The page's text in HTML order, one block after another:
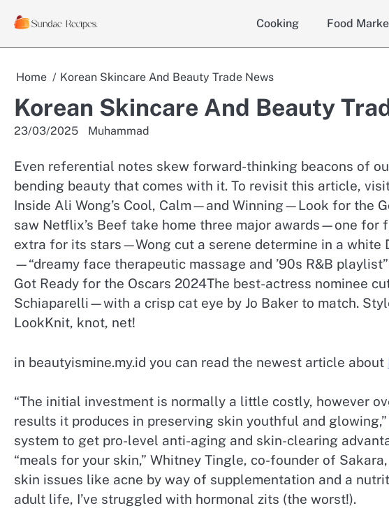
Cooking Food
Home Korean Skincare And Beauty Trade News
Korean Skincare And Beauty
23/03/2025 Muhammad
Even referential notes skew forward-thinking beacons of
bending beauty that comes with it. To revisit this article,
Inside Ali Wong’s Cool, Calm—and Winning—Look for the
saw Netflix’s Beef take home three major awards—one for
extra for its stars—Wong cut a serene determine in a white
—“dreamy face therapeutic massage and ’90s R&B
Got Ready for the Oscars 2024The best-actress nominee
Schiaparelli—with a crisp cat eye by Jo Baker to match.
LookKnit, knot, net!
in beautyismine.my.id you can read the newest article about
“The initial investment is normally a little costly, however
results it produces in preserving skin youthful and
system to get pro-level anti-aging and skin-clearing
“meals for your skin,” Whitney Tingle, co-founder of
skin issues like acne by way of supplementation and a
adult life, I’ve struggled with hormonal zits (the worst!).